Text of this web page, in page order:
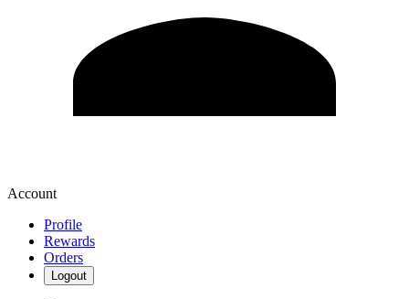
Account
Profile
Rewards
Orders
Logout